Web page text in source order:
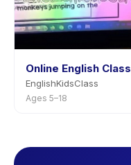
Online English Class
EnglishKidsClass
Ages 5–18